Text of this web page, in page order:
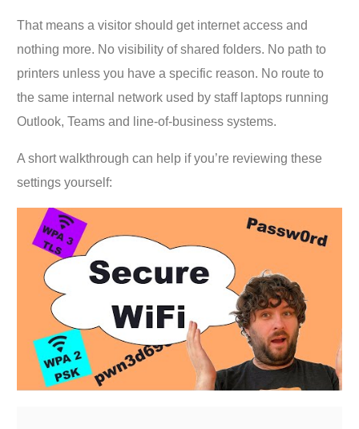
That means a visitor should get internet access and
nothing more. No visibility of shared folders. No path to
printers unless you have a specific reason. No route to
the same internal network used by staff laptops running
Outlook, Teams and line-of-business systems.
A short walkthrough can help if you’re reviewing these
settings yourself: